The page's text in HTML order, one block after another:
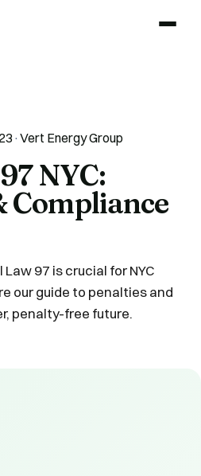
· Vert Energy Group
NYC:
Compliance
97 is crucial for NYC
our guide to penalties and
penalty-free future.